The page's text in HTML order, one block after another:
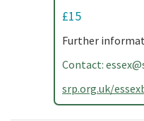
£15
Further
Contact:
srp.org.uk/